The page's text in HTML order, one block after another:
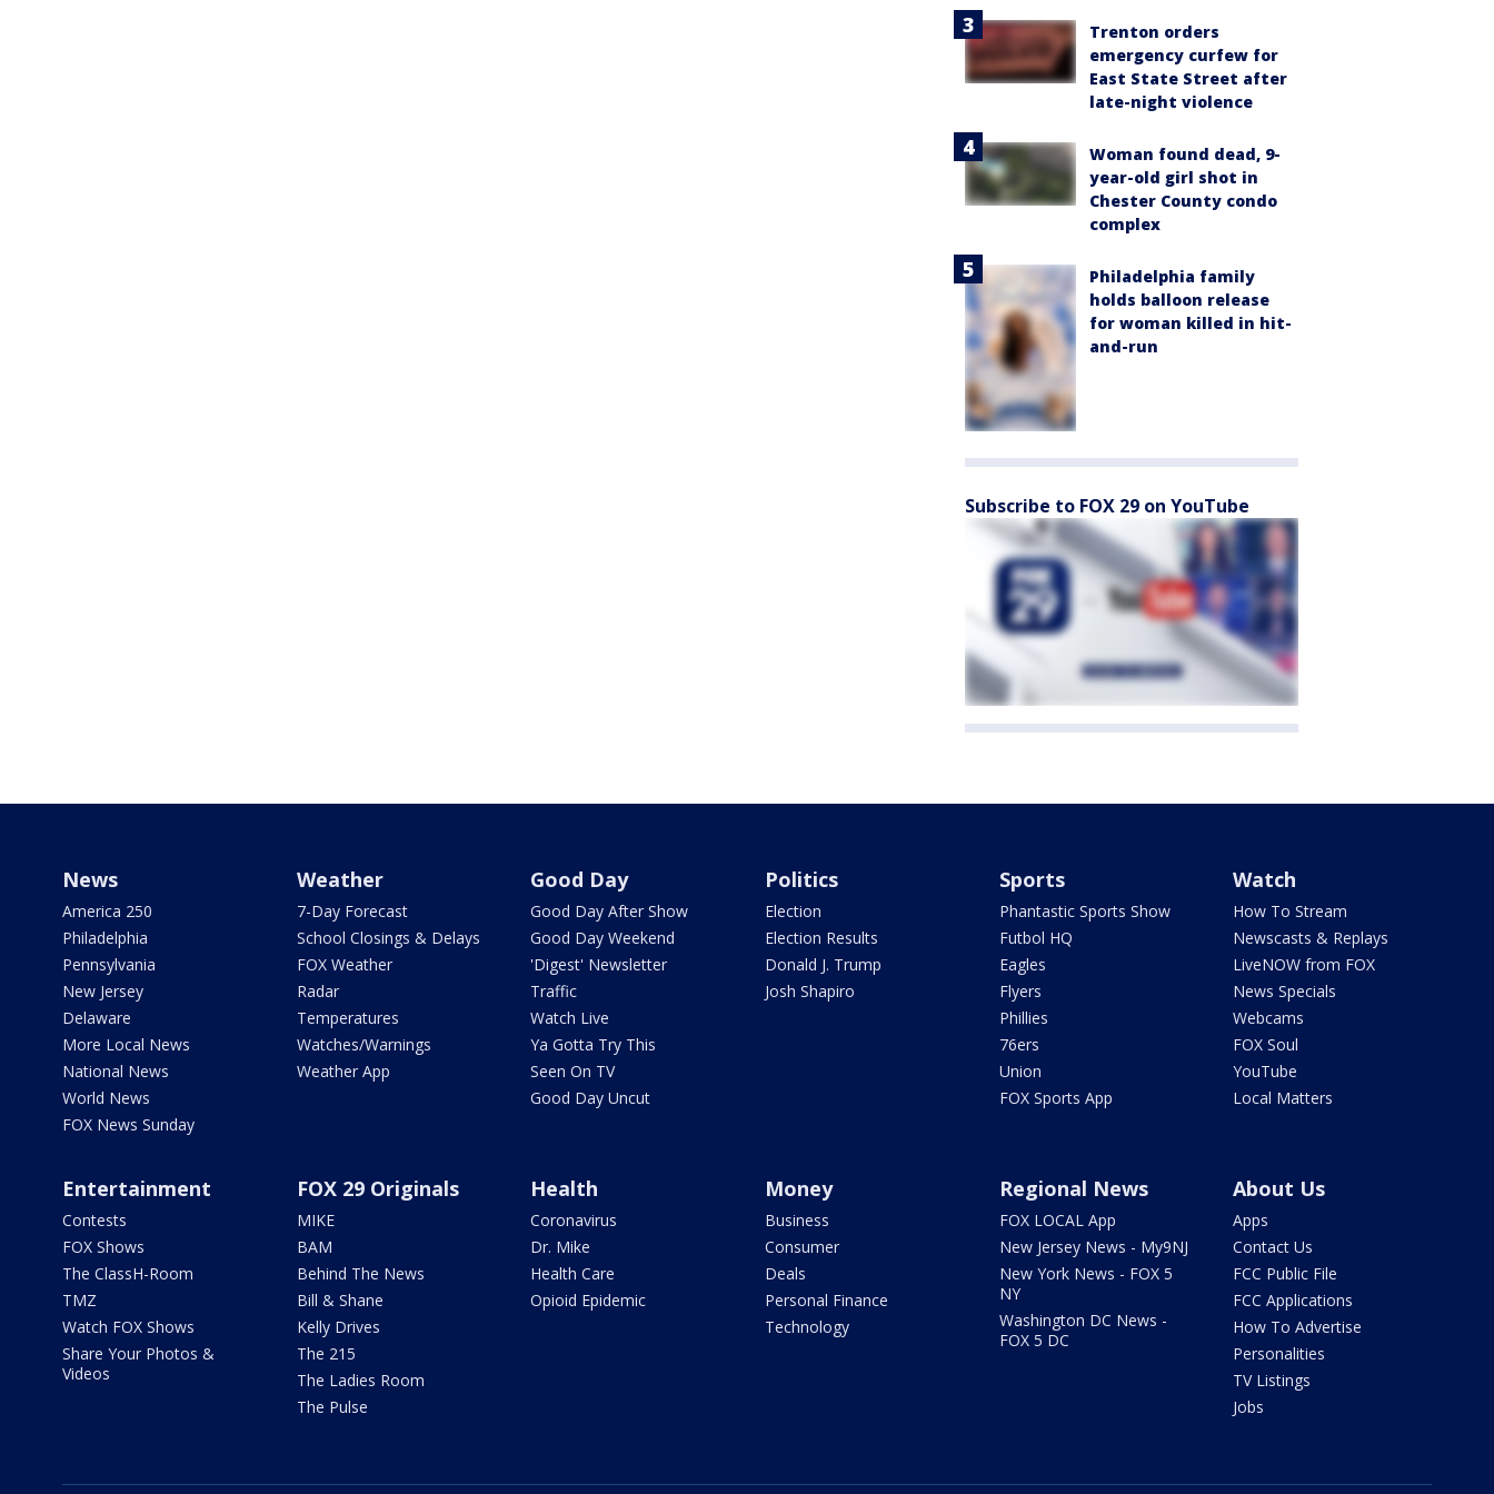
Trenton orders
emergency curfew for
East State Street after
late-night violence
Woman found dead, 9-
year-old girl shot in
Chester County condo
complex
Philadelphia family
holds balloon release
for woman killed in hit-
and-run
Subscribe to FOX 29 on YouTube
News
America 250
Philadelphia
Pennsylvania
New Jersey
Delaware
More Local News
National News
World News
FOX News Sunday
Weather
7-Day Forecast
School Closings & Delays
FOX Weather
Radar
Temperatures
Watches/Warnings
Weather App
Good Day
Good Day After Show
Good Day Weekend
'Digest' Newsletter
Traffic
Watch Live
Ya Gotta Try This
Seen On TV
Good Day Uncut
Politics
Election
Election Results
Donald J. Trump
Josh Shapiro
Sports
Phantastic Sports Show
Futbol HQ
Eagles
Flyers
Phillies
76ers
Union
FOX Sports App
Watch
How To Stream
Newscasts & Replays
LiveNOW from FOX
News Specials
Webcams
FOX Soul
YouTube
Local Matters
Entertainment
Contests
FOX Shows
The ClassH-Room
TMZ
Watch FOX Shows
Share Your Photos &
Videos
FOX 29 Originals
MIKE
BAM
Behind The News
Bill & Shane
Kelly Drives
The 215
The Ladies Room
The Pulse
Health
Coronavirus
Dr. Mike
Health Care
Opioid Epidemic
Money
Business
Consumer
Deals
Personal Finance
Technology
Regional News
FOX LOCAL App
New Jersey News - My9NJ
New York News - FOX 5
NY
Washington DC News -
FOX 5 DC
About Us
Apps
Contact Us
FCC Public File
FCC Applications
How To Advertise
Personalities
TV Listings
Jobs